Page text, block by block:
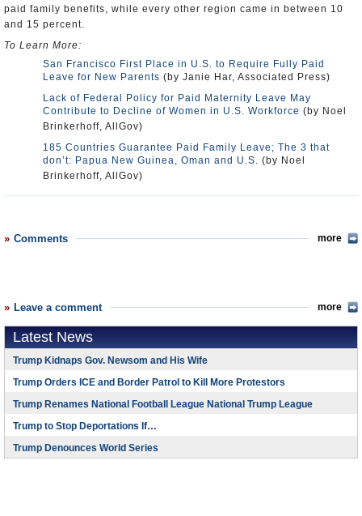
paid family benefits, while every other region came in between 10
and 15 percent.
To Learn More:
San Francisco First Place in U.S. to Require Fully Paid
Leave for New Parents (by Janie Har, Associated Press)
Lack of Federal Policy for Paid Maternity Leave May
Contribute to Decline of Women in U.S. Workforce (by Noel
Brinkerhoff, AllGov)
185 Countries Guarantee Paid Family Leave; The 3 that
don’t: Papua New Guinea, Oman and U.S. (by Noel
Brinkerhoff, AllGov)
Comments more
Leave a comment more
Latest News
Trump Kidnaps Gov. Newsom and His Wife
Trump Orders ICE and Border Patrol to Kill More Protestors
Trump Renames National Football League National Trump League
Trump to Stop Deportations If…
Trump Denounces World Series